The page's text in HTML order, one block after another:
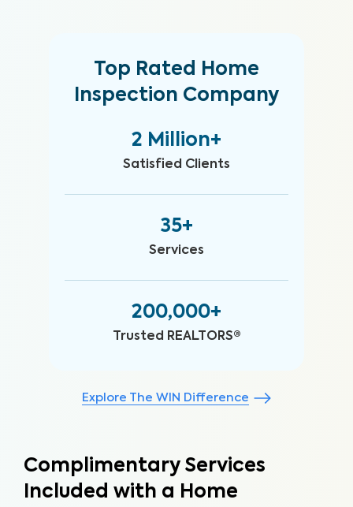
Top Rated Home
Inspection Company
2 Million+
Satisfied Clients
35+
Services
200,000+
Trusted REALTORS®
Explore The WIN Difference
Complimentary Services
Included with a Home